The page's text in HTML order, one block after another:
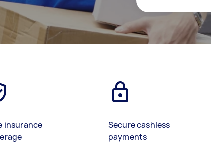
insurance
Secure cashless
payments